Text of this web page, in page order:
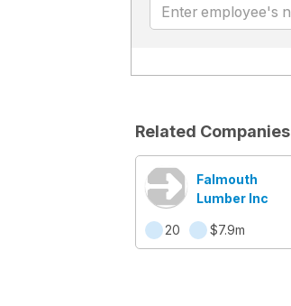
Related Companies
Falmouth
Lumber Inc
20 $7.9m